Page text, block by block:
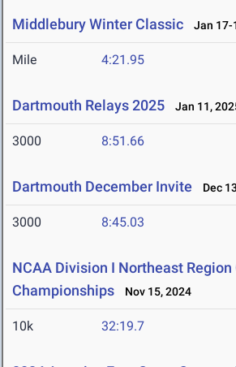
Middlebury Winter Classic Jan 17-
Mile 4:21.95
Dartmouth Relays 2025 Jan 11,
3000 8:51.66
Dartmouth December Invite Dec
3000 8:45.03
NCAA Division I Northeast Region
Championships
Nov 15, 2024
10k 32:19.7